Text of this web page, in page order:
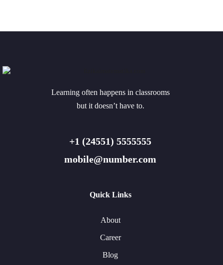
Learning often happens in classrooms
but it doesn’t have to.
+1 (24551) 5555555
mobile@number.com
Quick Links
About
Career
Blog